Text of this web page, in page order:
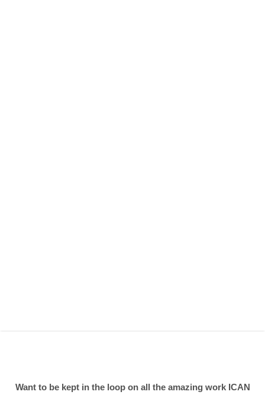
Want to be kept in the loop on all the amazing work ICAN